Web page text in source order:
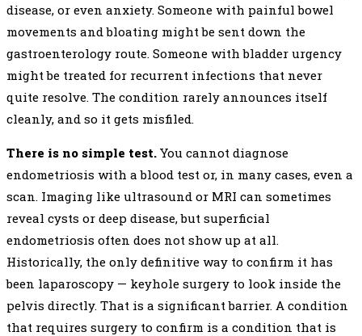
disease, or even anxiety. Someone with painful bowel
movements and bloating might be sent down the
gastroenterology route. Someone with bladder urgency
might be treated for recurrent infections that never
quite resolve. The condition rarely announces itself
cleanly, and so it gets misfiled.
There is no simple test. You cannot diagnose
endometriosis with a blood test or, in many cases, even a
scan. Imaging like ultrasound or MRI can sometimes
reveal cysts or deep disease, but superficial
endometriosis often does not show up at all.
Historically, the only definitive way to confirm it has
been laparoscopy — keyhole surgery to look inside the
pelvis directly. That is a significant barrier. A condition
that requires surgery to confirm is a condition that is